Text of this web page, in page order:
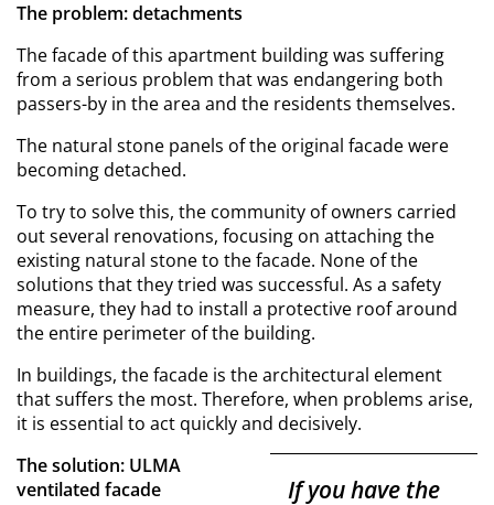
The problem: detachments
The facade of this apartment building was suffering
from a serious problem that was endangering both
passers-by in the area and the residents themselves.
The natural stone panels of the original facade were
becoming detached.
To try to solve this, the community of owners carried
out several renovations, focusing on attaching the
existing natural stone to the facade. None of the
solutions that they tried was successful. As a safety
measure, they had to install a protective roof around
the entire perimeter of the building.
In buildings, the facade is the architectural element
that suffers the most. Therefore, when problems arise,
it is essential to act quickly and decisively.
If you have the
The solution: ULMA
ventilated facade